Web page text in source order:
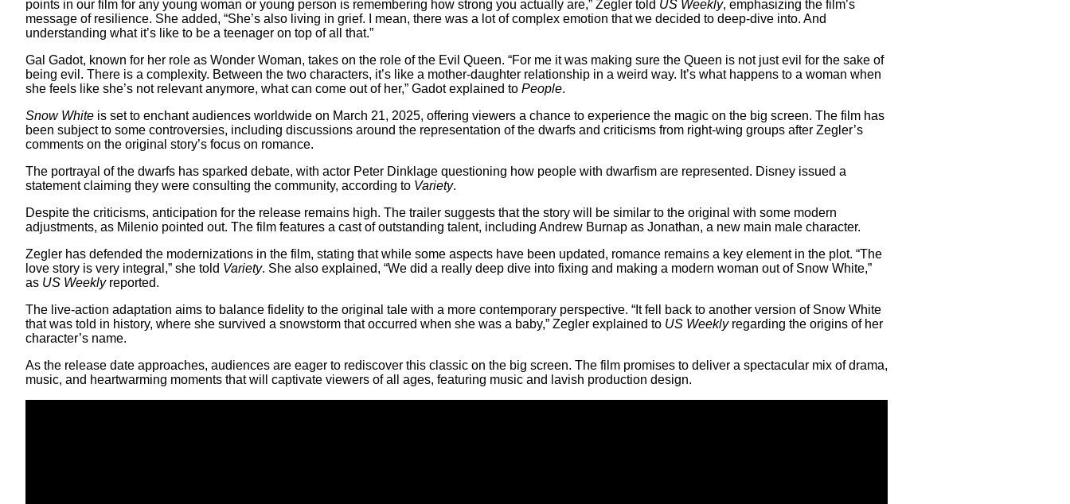
points in our film for any young woman or young person is remembering how strong you actually are,” Zegler told US Weekly, emphasizing the film’s
message of resilience. She added, “She’s also living in grief. I mean, there was a lot of complex emotion that we decided to deep-dive into. And
understanding what it’s like to be a teenager on top of all that.”
Gal Gadot, known for her role as Wonder Woman, takes on the role of the Evil Queen. “For me it was making sure the Queen is not just evil for the sake of
being evil. There is a complexity. Between the two characters, it’s like a mother-daughter relationship in a weird way. It’s what happens to a woman when
she feels like she’s not relevant anymore, what can come out of her,” Gadot explained to People.
Snow White is set to enchant audiences worldwide on March 21, 2025, offering viewers a chance to experience the magic on the big screen. The film has
been subject to some controversies, including discussions around the representation of the dwarfs and criticisms from right-wing groups after Zegler’s
comments on the original story’s focus on romance.
The portrayal of the dwarfs has sparked debate, with actor Peter Dinklage questioning how people with dwarfism are represented. Disney issued a
statement claiming they were consulting the community, according to Variety.
Despite the criticisms, anticipation for the release remains high. The trailer suggests that the story will be similar to the original with some modern
adjustments, as Milenio pointed out. The film features a cast of outstanding talent, including Andrew Burnap as Jonathan, a new main male character.
Zegler has defended the modernizations in the film, stating that while some aspects have been updated, romance remains a key element in the plot. “The
love story is very integral,” she told Variety. She also explained, “We did a really deep dive into fixing and making a modern woman out of Snow White,”
as US Weeklyreported.
The live-action adaptation aims to balance fidelity to the original tale with a more contemporary perspective. “It fell back to another version of Snow White
that was told in history, where she survived a snowstorm that occurred when she was a baby,” Zegler explained to US Weeklyregarding the origins of her
character’s name.
As the release date approaches, audiences are eager to rediscover this classic on the big screen. The film promises to deliver a spectacular mix of drama,
music, and heartwarming moments that will captivate viewers of all ages, featuring music and lavish production design.